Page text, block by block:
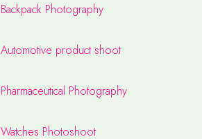
Backpack Photography
Automotive product shoot
Pharmaceutical Photography
Watches Photoshoot